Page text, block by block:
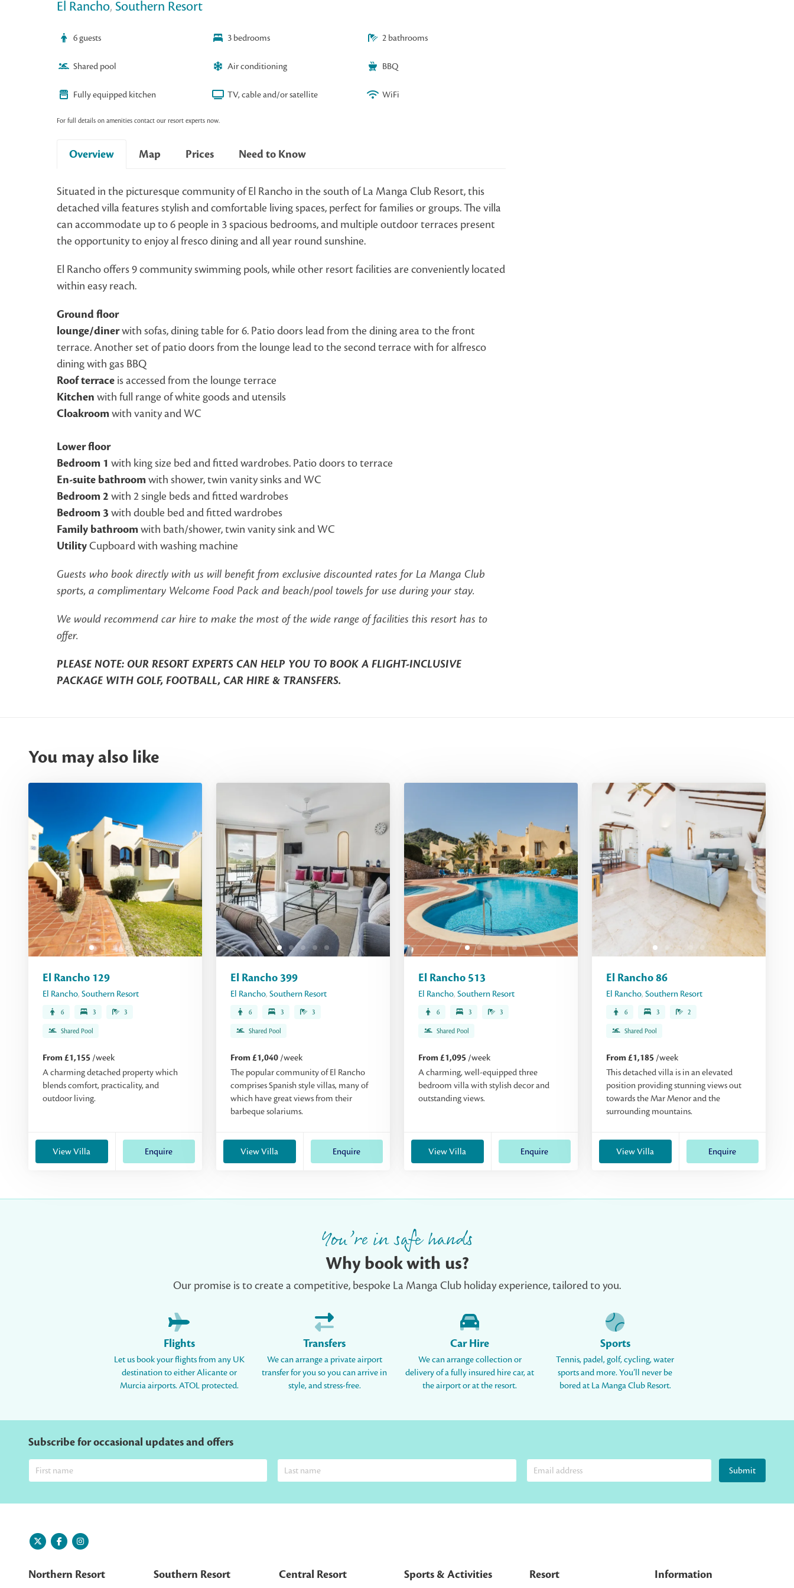
El Rancho, Southern Resort
6 guests 3 bedrooms 2 bathrooms
Shared pool Air conditioning BBQ
Fully equipped kitchen TV, cable and/or satellite WiFi
For full details on amenities contact our resort experts now.
Overview Map Prices Need to Know
Situated in the picturesque community of El Rancho in the south of La Manga Club Resort, this
detached villa features stylish and comfortable living spaces, perfect for families or groups. The villa
can accommodate up to 6 people in 3 spacious bedrooms, and multiple outdoor terraces present
the opportunity to enjoy al fresco dining and all year round sunshine.
El Rancho offers 9 community swimming pools, while other resort facilities are conveniently located
within easy reach.
Ground floor
lounge/dinerwith sofas, dining table for 6. Patio doors lead from the dining area to the front
terrace. Another set of patio doors from the lounge lead to the second terrace with for alfresco
dining with gas BBQ
Roof terrace is accessed from the lounge terrace
Kitchen with full range of white goods and utensils
Cloakroomwith vanity and WC
Lower floor
Bedroom 1 with king size bed and fitted wardrobes. Patio doors to terrace
En-suite bathroomwith shower, twin vanity sinks and WC
Bedroom 2 with 2 single beds and fitted wardrobes
Bedroom 3 with double bed and fitted wardrobes
Family bathroomwith bath/shower, twin vanity sink and WC
UtilityCupboard with washing machine
Guests who book directly with us will benefit from exclusive discounted rates for La Manga Club
sports, a complimentary Welcome Food Pack and beach/pool towels for use during your stay.
We would recommend car hire to make the most of the wide range of facilities this resort has to
offer.
PLEASE NOTE: OUR RESORT EXPERTS CAN HELP YOU TO BOOK A FLIGHT-INCLUSIVE
PACKAGE WITH GOLF, FOOTBALL, CAR HIRE & TRANSFERS.
You may also like
El Rancho 129
El Rancho, Southern Resort
6 3 3
Shared Pool
From £1,155 /week
A charming detached property which
blends comfort, practicality, and
outdoor living.
View Villa Enquire
El Rancho 399
El Rancho, Southern Resort
6 3 3
Shared Pool
From £1,040 /week
The popular community of El Rancho
comprises Spanish style villas, many of
which have great views from their
barbeque solariums.
View Villa Enquire
El Rancho 513
El Rancho, Southern Resort
6 3 3
Shared Pool
From £1,095 /week
A charming, well-equipped three
bedroom villa with stylish decor and
outstanding views.
View Villa Enquire
El Rancho 86
El Rancho, Southern Resort
6 3 2
Shared Pool
From £1,185 /week
This detached villa is in an elevated
position providing stunning views out
towards the Mar Menor and the
surrounding mountains.
View Villa Enquire
You’re in safe hands
Why book with us?
Our promise is to create a competitive, bespoke La Manga Club holiday experience, tailored to you.
Flights
Let us book your flights from any UK
destination to either Alicante or
Murcia airports. ATOL protected.
Transfers
We can arrange a private airport
transfer for you so you can arrive in
style, and stress-free.
Car Hire
We can arrange collection or
delivery of a fully insured hire car, at
the airport or at the resort.
Sports
Tennis, padel, golf, cycling, water
sports and more. You’ll never be
bored at La Manga Club Resort.
Subscribe for occasional updates and offers
Submit
Northern Resort Southern Resort Central Resort Sports & Activities Resort Information